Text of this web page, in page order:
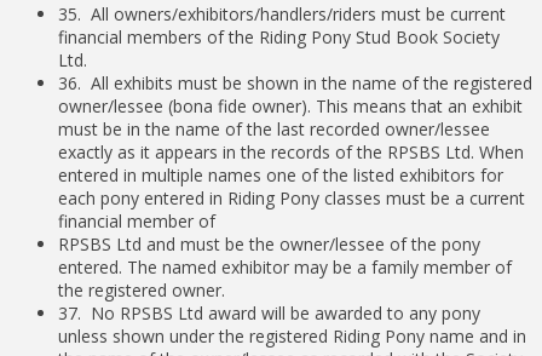
35. All owners/exhibitors/handlers/riders must be current
financial members of the Riding Pony Stud Book Society
Ltd.
36. All exhibits must be shown in the name of the registered
owner/lessee (bona fide owner). This means that an exhibit
must be in the name of the last recorded owner/lessee
exactly as it appears in the records of the RPSBS Ltd. When
entered in multiple names one of the listed exhibitors for
each pony entered in Riding Pony classes must be a current
financial member of
RPSBS Ltd and must be the owner/lessee of the pony
entered. The named exhibitor may be a family member of
the registered owner.
37. No RPSBS Ltd award will be awarded to any pony
unless shown under the registered Riding Pony name and in